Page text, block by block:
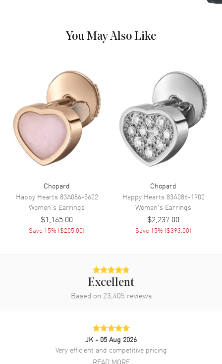
You May Also Like
Chopard
Happy Hearts 83A086-5622
Women's Earrings
$1,165.00
Save 15% ($205.00)
Chopard
Happy Hearts 83A086-1902
Women's Earrings
$2,237.00
Save 15% ($393.00)
Excellent
Based on 23,405 reviews
JK - 05 Aug 2026
Very efficient and competitive pricing
READ MORE